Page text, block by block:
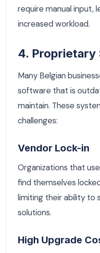
require manual input,
increased workload.
4. Proprietary
Many Belgian
software that is
maintain. These
challenges:
Vendor Lock-in
Organizations that
find themselves
limiting their ability to
solutions.
High Upgrade